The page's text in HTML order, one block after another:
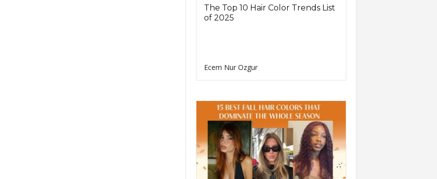
The Top 10 Hair Color Trends List
of 2025
Ecem Nur Ozgur